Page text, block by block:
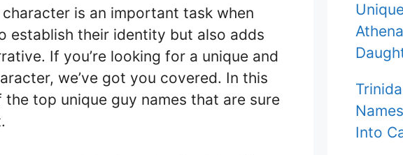
is an important task when
establish their identity but also adds
If you’re looking for a unique and
we’ve got you covered. In this
top unique guy names that are sure
Into